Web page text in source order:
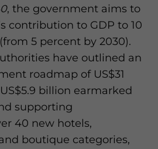
, the government aims to
contribution to GDP to 10
5 percent by 2030).
have outlined an
roadmap of US$31
billion earmarked
supporting
40 new hotels,
boutique categories,